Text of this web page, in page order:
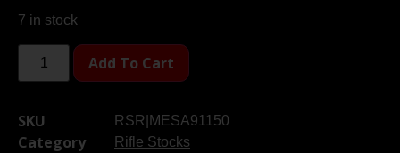
7 in stock
Add To Cart
SKU RSR|MESA91150
Category Rifle Stocks